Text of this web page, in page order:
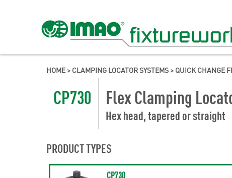
HOME> CLAMPING LOCATOR SYSTEMS > QUICK CHANGE
CP730 Flex Clamping
Hex head, tapered or straight
PRODUCT TYPES
CP730